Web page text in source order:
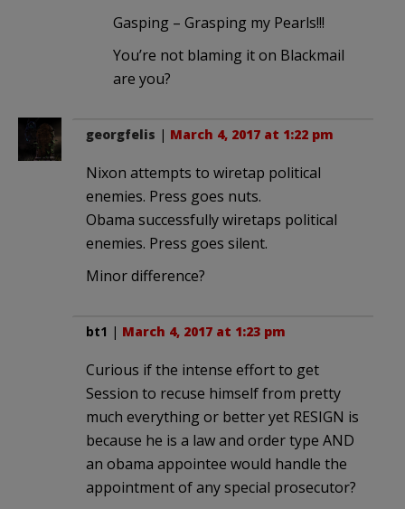
Gasping – Grasping my Pearls!!!
You’re not blaming it on Blackmail
are you?
georgfelis | March 4, 2017 at 1:22 pm
Nixon attempts to wiretap political
enemies. Press goes nuts.
Obama successfully wiretaps political
enemies. Press goes silent.
Minor difference?
bt1 | March 4, 2017 at 1:23 pm
Curious if the intense effort to get
Session to recuse himself from pretty
much everything or better yet RESIGN is
because he is a law and order type AND
an obama appointee would handle the
appointment of any special prosecutor?